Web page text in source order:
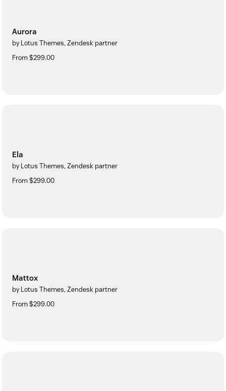
Aurora
by Lotus Themes, Zendesk partner
From $299.00
Ela
by Lotus Themes, Zendesk partner
From $299.00
Mattox
by Lotus Themes, Zendesk partner
From $299.00